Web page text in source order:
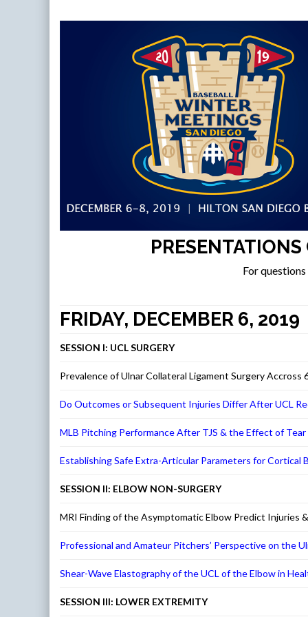
For
FRIDAY, DECEMBER 6, 2019
SESSION I: UCL SURGERY
Prevalence of Ulnar Collateral Ligament Surgery
Do Outcomes or Subsequent Injuries Differ After UCL
MLB Pitching Performance After TJS & the Effect of
Establishing Safe Extra-Articular Parameters for Cortical
SESSION II: ELBOW NON-SURGERY
MRI Finding of the Asymptomatic Elbow Predict Injuries
Professional and Amateur Pitchers’ Perspective on the
Shear-Wave Elastography of the UCL of the Elbow in
SESSION III: LOWER EXTREMITY